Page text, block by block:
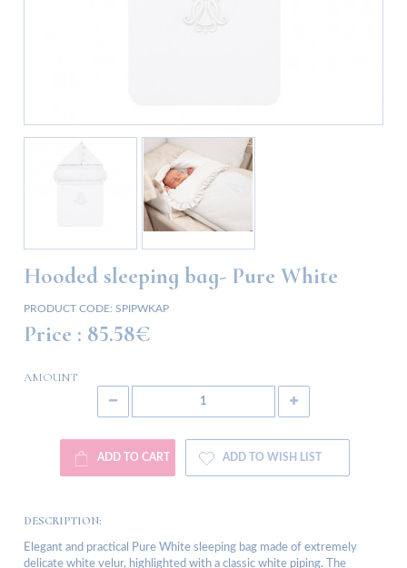
Hooded sleeping bag- Pure White
PRODUCT CODE: SPIPWKAP
Price : 85.58€
AMOUNT
ADD TO CART ADD TO WISH LIST
DESCRIPTION:
Elegant and practical Pure White sleeping bag made of extremely
delicate white velur, highlighted with a classic white piping. The